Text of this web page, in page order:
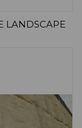
LANDSCAPE